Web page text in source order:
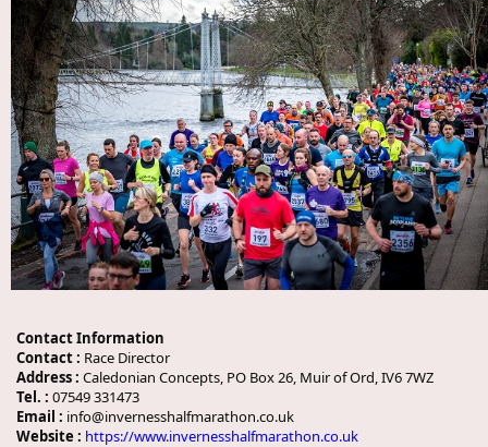
Contact Information
Contact : Race Director
Address : Caledonian Concepts, PO Box 26, Muir of Ord, IV6 7WZ
Tel. : 07549 331473
Email : info@invernesshalfmarathon.co.uk
Website : https://www.invernesshalfmarathon.co.uk